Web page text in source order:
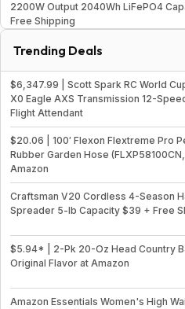
2200W Output 2040Wh LiFePO4
Free Shipping
Trending Deals
$6,347.99 | Scott Spark RC World
X0 Eagle AXS Transmission 12-
Flight Attendant
$20.06 | 100′ Flexon Flextreme Pro
Rubber Garden Hose
Amazon
Craftsman V20 Cordless 4-Season
Spreader 5-lb Capacity $39 + Free
$5.94* | 2-Pk 20-Oz Head Country
Original Flavor at Amazon
Amazon Essentials Women's High